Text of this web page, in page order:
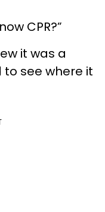
CPR?”
it was a
see where it